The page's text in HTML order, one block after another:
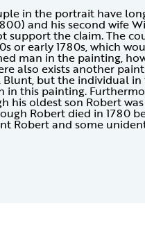
in the portrait have
and his second wife
support the claim. The
or early 1780s, which
man in the painting,
also exists another
Blunt, but the individual
in this painting.
his oldest son Robert
Robert died in 1780
Robert and some